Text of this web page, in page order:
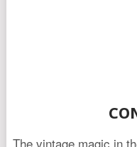
The vintage magic in